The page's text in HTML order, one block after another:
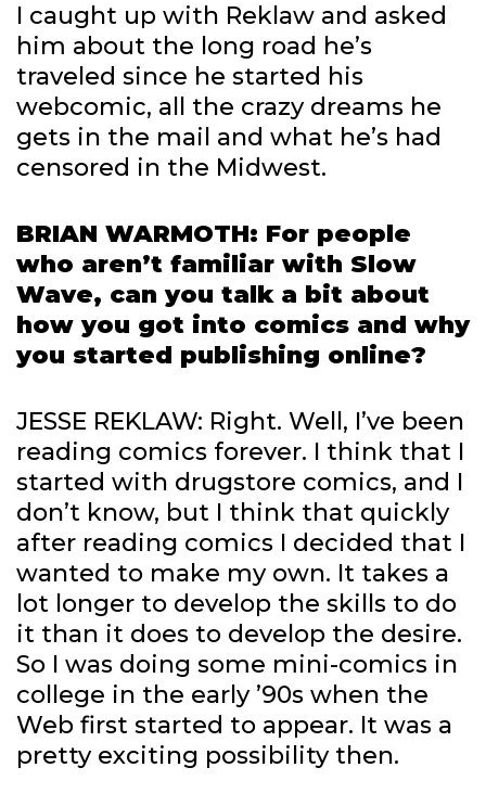
I caught up with Reklaw and asked
him about the long road he’s
traveled since he started his
webcomic, all the crazy dreams he
gets in the mail and what he’s had
censored in the Midwest.
BRIAN WARMOTH: For people
who aren’t familiar with Slow
Wave, can you talk a bit about
how you got into comics and why
you started publishing online?
JESSE REKLAW: Right. Well, I’ve been
reading comics forever. I think that I
started with drugstore comics, and I
don’t know, but I think that quickly
after reading comics I decided that I
wanted to make my own. It takes a
lot longer to develop the skills to do
it than it does to develop the desire.
So I was doing some mini-comics in
college in the early ’90s when the
Web first started to appear. It was a
pretty exciting possibility then.